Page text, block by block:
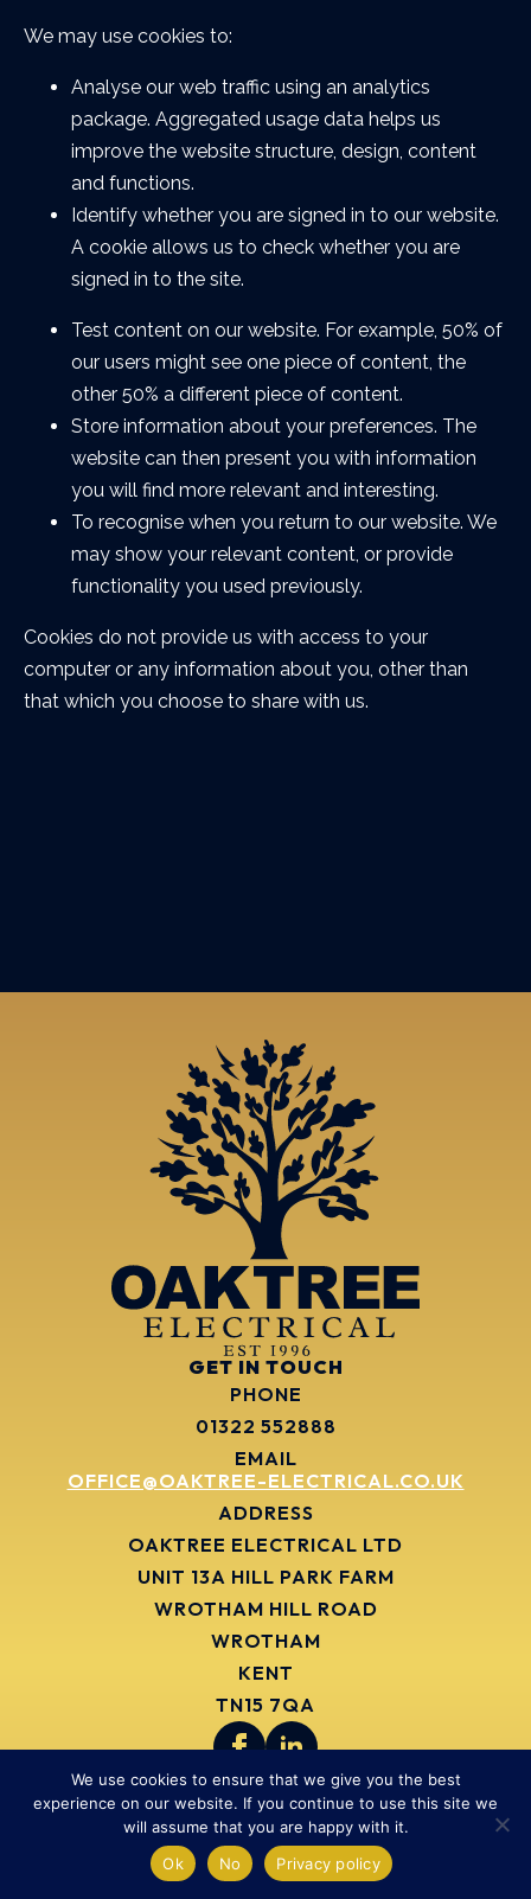
We may use cookies to:
Analyse our web traffic using an analytics
package. Aggregated usage data helps us
improve the website structure, design, content
and functions.
Identify whether you are signed in to our website.
A cookie allows us to check whether you are
signed in to the site.
Test content on our website. For example, 50% of
our users might see one piece of content, the
other 50% a different piece of content.
Store information about your preferences. The
website can then present you with information
you will find more relevant and interesting.
To recognise when you return to our website. We
may show your relevant content, or provide
functionality you used previously.
Cookies do not provide us with access to your
computer or any information about you, other than
that which you choose to share with us.
GET IN TOUCH
PHONE
01322 552888
EMAIL
OFFICE@OAKTREE-ELECTRICAL.CO.UK
ADDRESS
OAKTREE ELECTRICAL LTD
UNIT 13A HILL PARK FARM
WROTHAM HILL ROAD
WROTHAM
KENT
TN15 7QA
ELECTRICAL SERVICES
COMMERCIAL ELECTRICIANS
INDUSTRIAL ELECTRICIANS
BMS INSTALLATION
We use cookies to ensure that we give you the best
experience on our website. If you continue to use this site we
will assume that you are happy with it.
Ok
No Privacy policy